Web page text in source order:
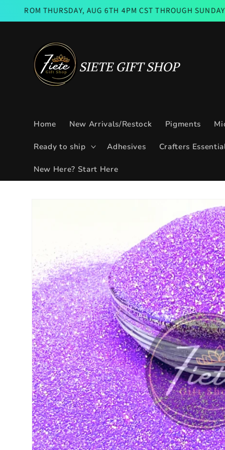
Skip to
content
AUG 6TH 4PM CST THROUGH SUNDAY
Home New Arrivals/Restock Pigments
Ready to ship Adhesives Crafters
New Here? Start Here